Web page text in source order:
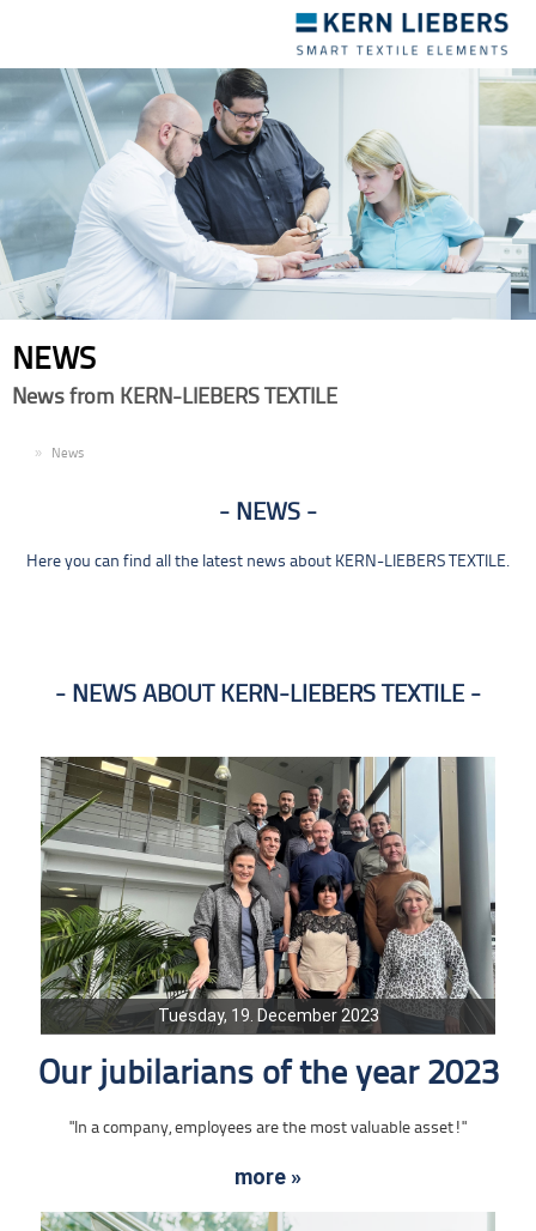
navigation
NEWS
News from KERN-LIEBERS TEXTILE
News
NEWS
Here you can find all the latest news about KERN-LIEBERS TEXTILE.
NEWS ABOUT KERN-LIEBERS TEXTILE
Tuesday, 19. December 2023
Our jubilarians of the year 2023
"In a company, employees are the most valuable asset!"
more »